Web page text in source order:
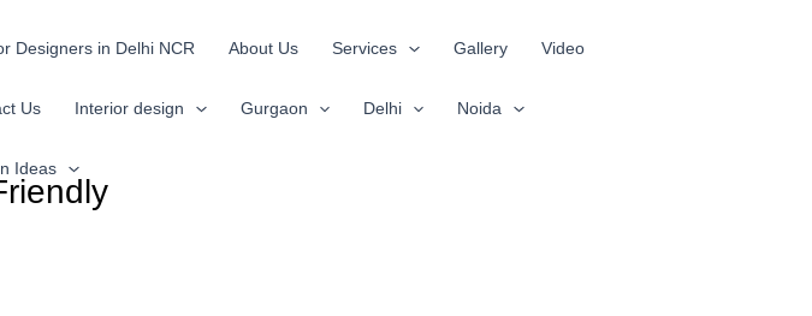
Designers in Delhi NCR About Us Services Gallery Video
Us Interior design Gurgaon Delhi Noida
Ideas